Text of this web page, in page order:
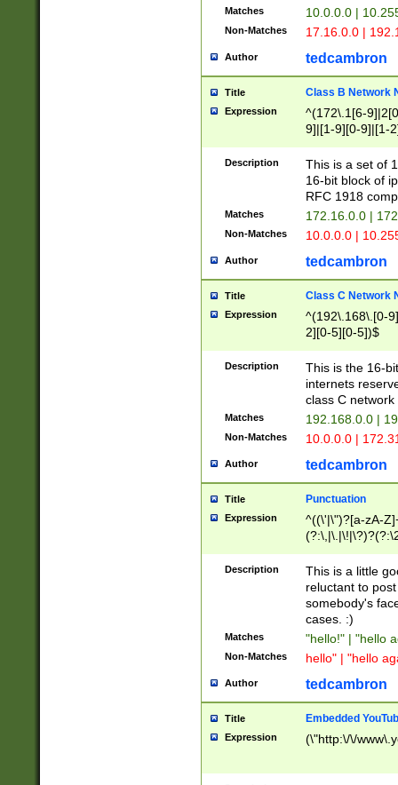
Matches 10.0.0.0 |
Non-Matches 17.16.0.0 |
Author tedcambron
Title Class B Network
Expression
^(172\.1[6-
9]|[1-9][0-9]|[1-
Description
This is a set of
16-bit block of
RFC 1918
Matches 172.16.0.0 |
Non-Matches 10.0.0.0 |
Author tedcambron
Title Class C Network
Expression
^(192\.168\.[0-
2][0-5][0-5])$
Description
This is the 16-
internets
class C
Matches 192.168.0.0 |
Non-Matches 10.0.0.0 |
Author tedcambron
Title Punctuation
Expression
^((\'|\")?[a-zA-
Z]+(?:\-[a-zA-
Description
This is a little
reluctant to
somebody's
cases. :)
Matches "hello!" | "hello
Non-Matches hello" | "hello
Author tedcambron
Title Embedded
Expression (\"http:\/\/